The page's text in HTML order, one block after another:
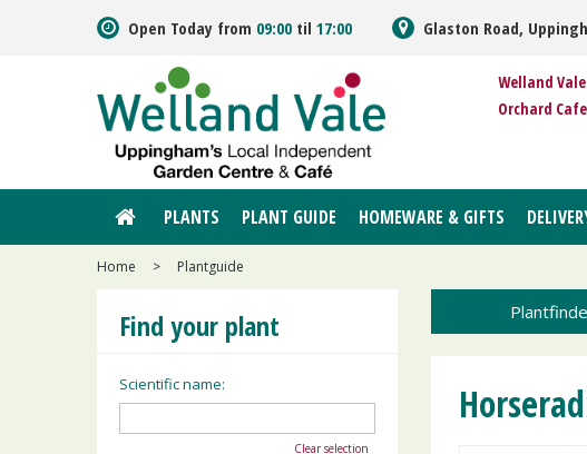
Home > Plantguide
Open Today from 09:00 til 17:00 Glaston Road,
Welland
Orchard Cafe
PLANTS PLANT GUIDE HOMEWARE & GIFTS
Find your plant
Scientific name:
Clear selection